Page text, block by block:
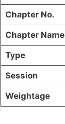
Chapter No.
Chapter Name
Type
Session
Weightage